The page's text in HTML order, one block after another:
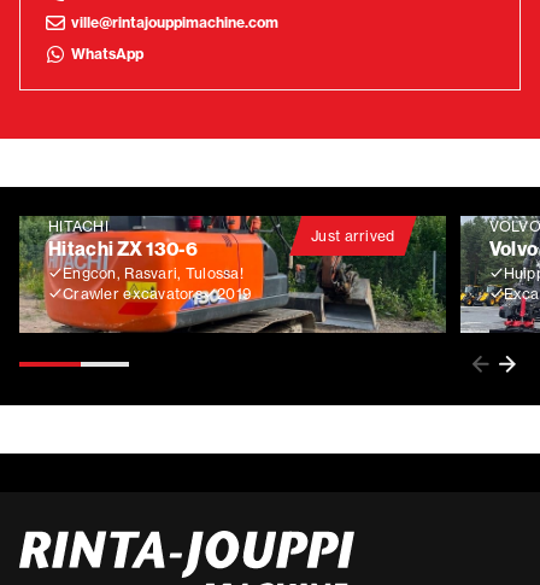
ville@rintajouppimachine.com
WhatsApp
Just arrived
HITACHI
Hitachi ZX 130-6
Engcon, Rasvari, Tulossa!
Crawler excavators
2019
VOLVO
Volvo